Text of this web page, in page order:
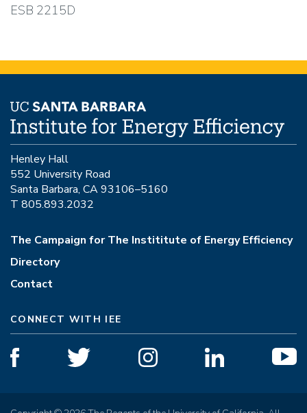
ESB 2215D
Henley Hall
552 University Road
Santa Barbara, CA 93106–5160
T 805.893.2032
The Campaign for The Instititute of Energy Efficiency
Directory
Contact
CONNECT WITH IEE